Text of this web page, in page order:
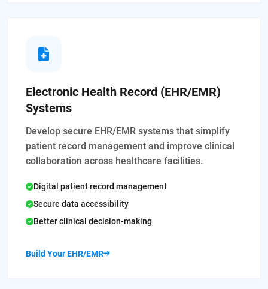
Electronic Health Record (EHR/EMR)
Systems
Develop secure EHR/EMR systems that simplify
patient record management and improve clinical
collaboration across healthcare facilities.
Digital patient record management
Secure data accessibility
Better clinical decision-making
Build Your EHR/EMR